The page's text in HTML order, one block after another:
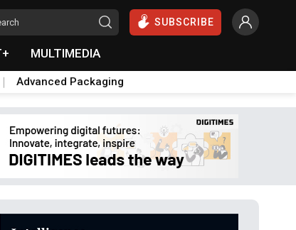
SUBSCRIBE
MULTIMEDIA
Advanced Packaging